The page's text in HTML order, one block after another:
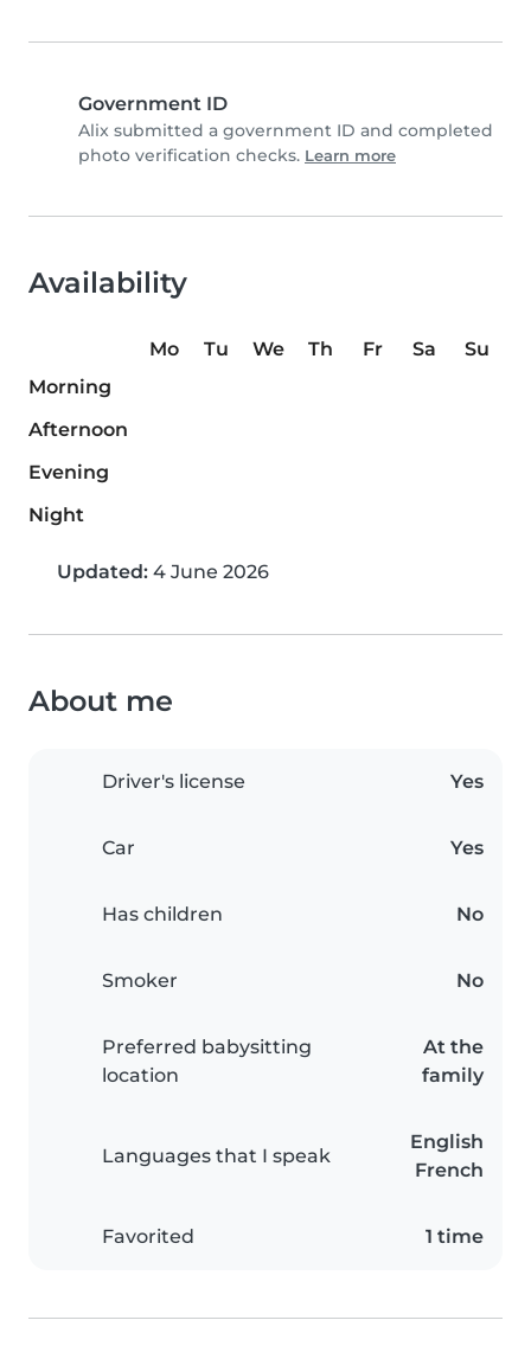
Government ID
Alix submitted a government ID and completed
photo verification checks. Learn more
Availability
Mo Tu We Th Fr Sa
Su
Morning
Afternoon
Evening
Night
Updated: 4 June 2026
About me
Driver's license Yes
Car Yes
Has children No
Smoker No
Preferred babysitting
location
At the
family
Languages that I speak
English
French
Favorited 1 time